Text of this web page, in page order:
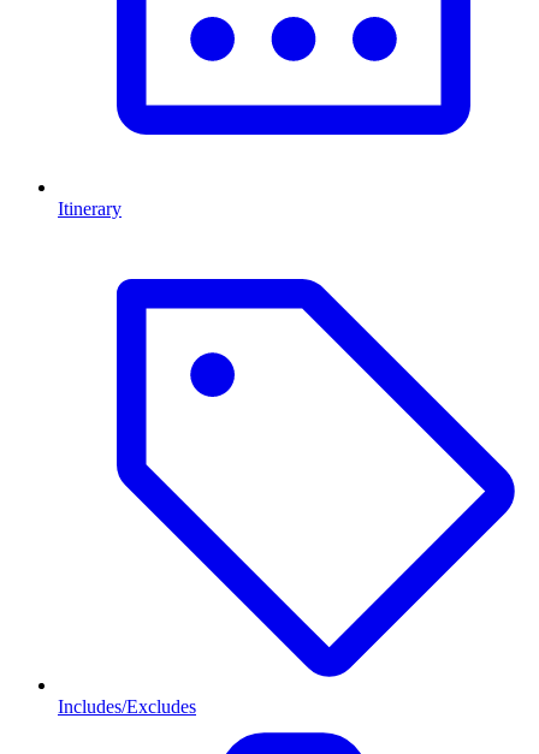
Itinerary
Includes/Excludes